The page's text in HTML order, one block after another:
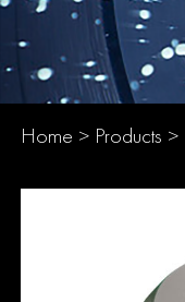
Home > Products >